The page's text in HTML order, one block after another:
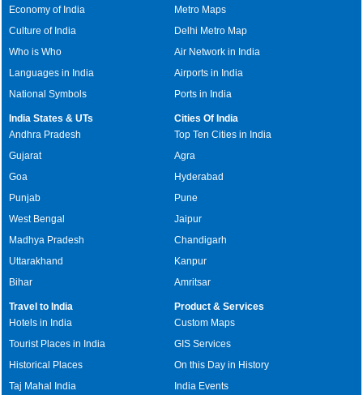
Economy of India
Culture of India
Who is Who
Languages in India
National Symbols
Metro Maps
Delhi Metro Map
Air Network in India
Airports in India
Ports in India
India States & UTs
Andhra Pradesh
Gujarat
Goa
Punjab
West Bengal
Madhya Pradesh
Uttarakhand
Bihar
Cities Of India
Top Ten Cities in India
Agra
Hyderabad
Pune
Jaipur
Chandigarh
Kanpur
Amritsar
Travel to India
Hotels in India
Tourist Places in India
Historical Places
Taj Mahal India
Product & Services
Custom Maps
GIS Services
On this Day in History
India Events